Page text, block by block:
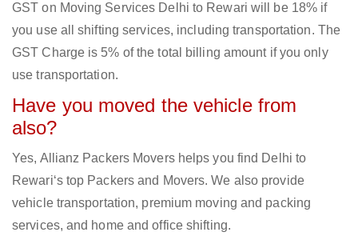
GST on Moving Services Delhi to Rewari will be 18% if
you use all shifting services, including transportation. The
GST Charge is 5% of the total billing amount if you only
use transportation.
Have you moved the vehicle from
also?
Yes, Allianz Packers Movers helps you find Delhi to
Rewari‘s top Packers and Movers. We also provide
vehicle transportation, premium moving and packing
services, and home and office shifting.